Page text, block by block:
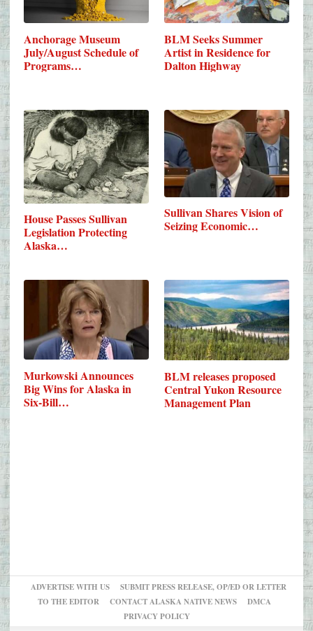
Anchorage Museum
July/August Schedule of
Programs…
BLM Seeks Summer
Artist in Residence for
Dalton Highway
House Passes Sullivan
Legislation Protecting
Alaska…
Sullivan Shares Vision of
Seizing Economic…
Murkowski Announces
Big Wins for Alaska in
Six-Bill…
BLM releases proposed
Central Yukon Resource
Management Plan
ADVERTISE WITH US
SUBMIT PRESS RELEASE, OP/ED OR LETTER
TO THE EDITOR
CONTACT ALASKA NATIVE NEWS
DMCA
PRIVACY POLICY